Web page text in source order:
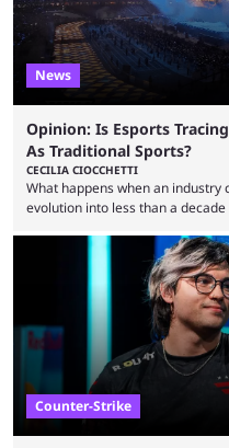
News
Opinion: Is Esports
As Traditional Sports?
CECILIA CIOCCHETTI
What happens when an
evolution into less than a
minutes, and tournaments turn
ever before. And so what took
taken esports a fraction of that.
arenas, and from informal
Counter-Strike